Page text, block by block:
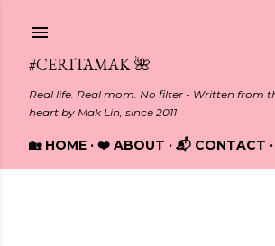
#CERITAMAK 🌺
Real life. Real mom. No filter - Written from
heart by Mak Lin, since 2011
🏡 HOME ❤️ ABOUT 📬 CONTACT